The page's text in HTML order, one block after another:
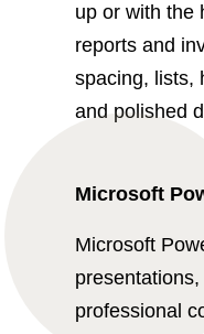
up or with the
reports and
spacing, lists,
and polished
Microsoft
Microsoft
professional